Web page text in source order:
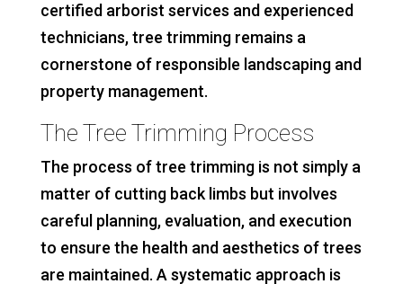
certified arborist services and experienced
technicians, tree trimming remains a
cornerstone of responsible landscaping and
property management.
The Tree Trimming Process
The process of tree trimming is not simply a
matter of cutting back limbs but involves
careful planning, evaluation, and execution
to ensure the health and aesthetics of trees
are maintained. A systematic approach is